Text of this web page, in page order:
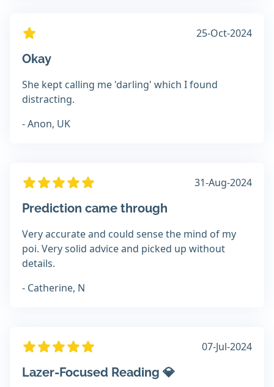
25-Oct-2024
Okay
She kept calling me 'darling' which I found
distracting.
- Anon, UK
31-Aug-2024
Prediction came through
Very accurate and could sense the mind of my
poi. Very solid advice and picked up without
details.
- Catherine, N
07-Jul-2024
Lazer-Focused Reading 💎